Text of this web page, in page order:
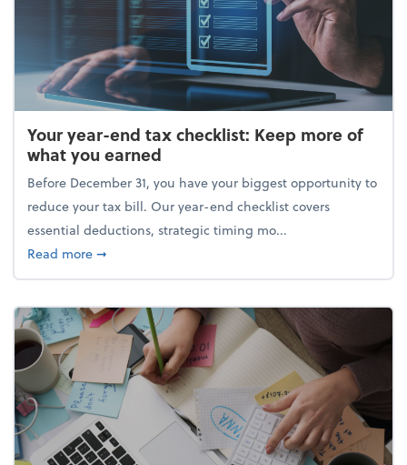
Your year-end tax checklist: Keep more of
what you earned
Before December 31, you have your biggest opportunity to
reduce your tax bill. Our year-end checklist covers
essential deductions, strategic timing mo...
Read moreabout Your year-end tax checklist: Keep more of
➞